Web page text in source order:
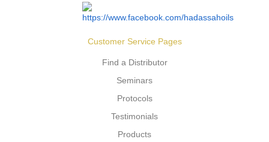
Customer Service Pages
Find a Distributor
Seminars
Protocols
Testimonials
Products